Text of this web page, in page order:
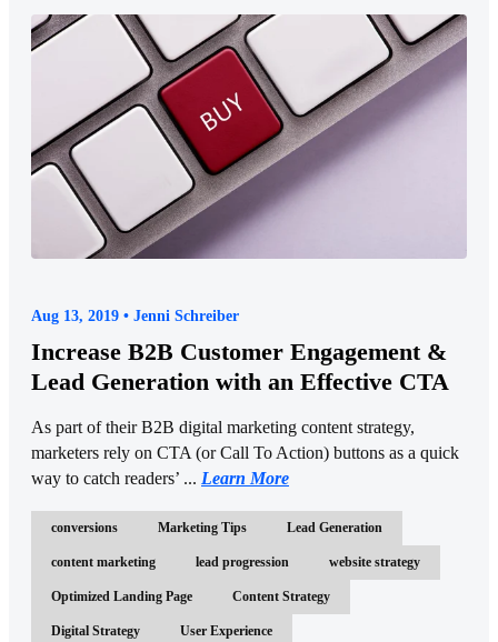
Aug 13, 2019 • Jenni Schreiber
Increase B2B Customer Engagement &
Lead Generation with an Effective CTA
As part of their B2B digital marketing content strategy,
marketers rely on CTA (or Call To Action) buttons as a quick
way to catch readers’ ... Learn More
conversions Marketing Tips Lead Generation
content marketing lead progression website strategy
Optimized Landing Page Content Strategy
Digital Strategy User Experience